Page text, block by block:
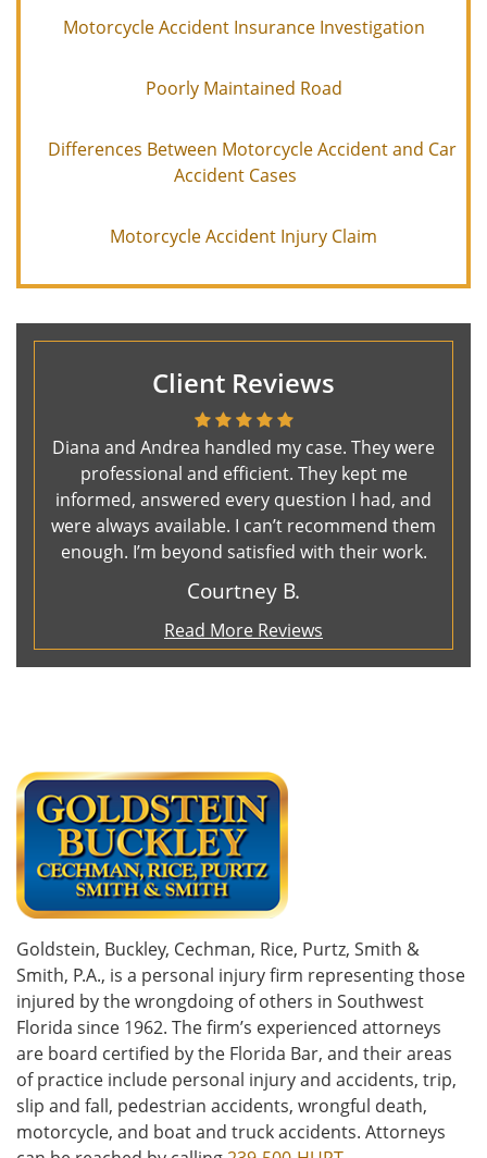
Motorcycle Accident Insurance Investigation
Poorly Maintained Road
Differences Between Motorcycle Accident and Car
Accident Cases
Motorcycle Accident Injury Claim
Client Reviews
Diana and Andrea handled my case. They were
professional and efficient. They kept me
informed, answered every question I had, and
were always available. I can’t recommend them
enough. I’m beyond satisfied with their work.
Courtney B.
Read More Reviews
Goldstein, Buckley, Cechman, Rice, Purtz, Smith &
Smith, P.A., is a personal injury firm representing those
injured by the wrongdoing of others in Southwest
Florida since 1962. The firm’s experienced attorneys
are board certified by the Florida Bar, and their areas
of practice include personal injury and accidents, trip,
slip and fall, pedestrian accidents, wrongful death,
motorcycle, and boat and truck accidents. Attorneys